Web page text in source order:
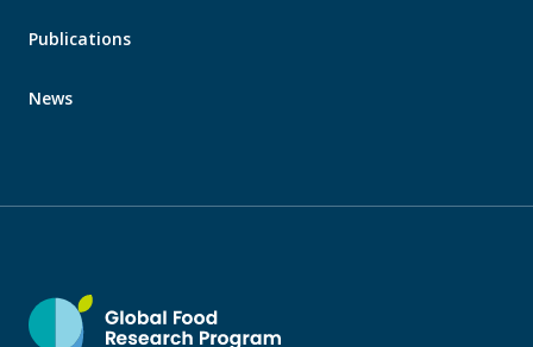
Publications
News